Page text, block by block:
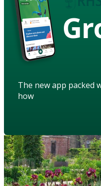
The new app packed
how